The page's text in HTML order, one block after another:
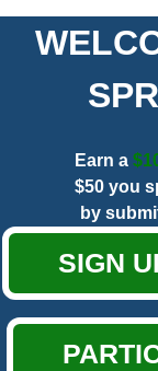
Earn a
$50 you
by
SIGN